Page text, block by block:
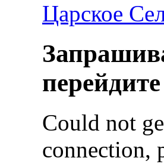
Царское
Could not
connection,